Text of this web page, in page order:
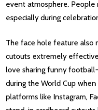
event atmosphere.
especially during
The face hole feature also
cutouts extremely
love sharing funny
during the World Cup
platforms like Instagram,